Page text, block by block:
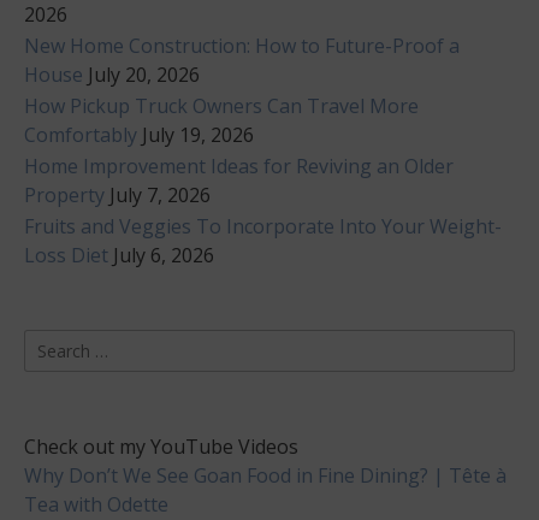
2026
New Home Construction: How to Future-Proof a
House July 20, 2026
How Pickup Truck Owners Can Travel More
Comfortably July 19, 2026
Home Improvement Ideas for Reviving an Older
Property July 7, 2026
Fruits and Veggies To Incorporate Into Your Weight-
Loss Diet July 6, 2026
Search
Check out my YouTube Videos
Why Don’t We See Goan Food in Fine Dining? | Tête à
Tea with Odette